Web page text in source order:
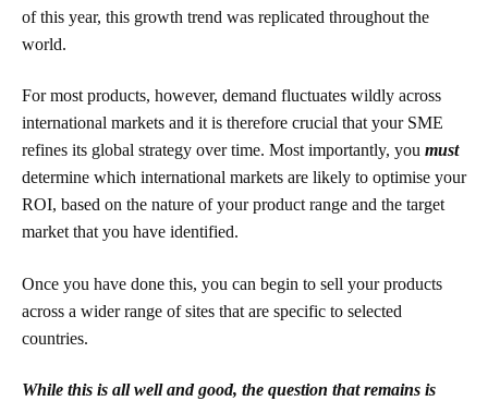
of this year, this growth trend was replicated throughout the
world.
For most products, however, demand fluctuates wildly across
international markets and it is therefore crucial that your SME
refines its global strategy over time. Most importantly, you must
determine which international markets are likely to optimise your
ROI, based on the nature of your product range and the target
market that you have identified.
Once you have done this, you can begin to sell your products
across a wider range of sites that are specific to selected
countries.
While this is all well and good, the question that remains is